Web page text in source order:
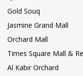
Gold Souq
Jasmine Grand Mall
Orchard Mall
Times Square Mall &
Al Kabir Orchard